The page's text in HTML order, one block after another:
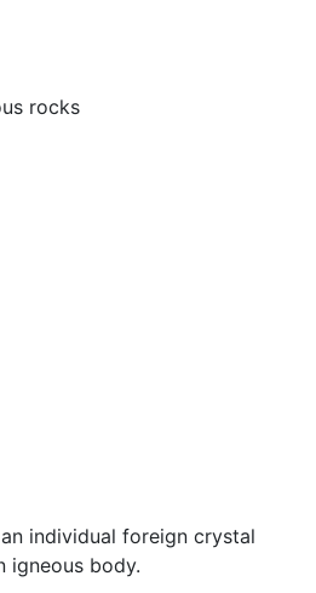
rocks
individual foreign crystal
igneous body.